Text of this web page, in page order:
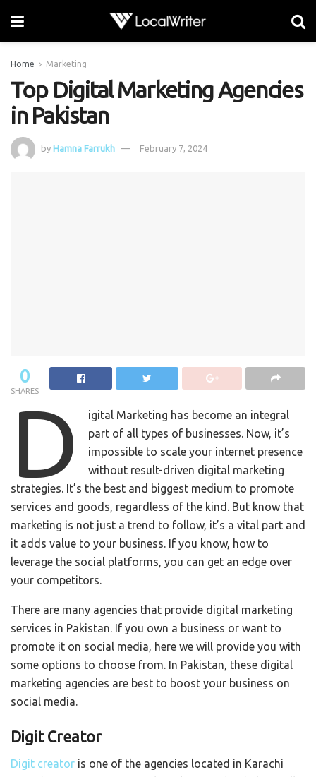
Home Marketing
Top Digital Marketing Agencies
in Pakistan
by Hamna Farrukh February 7, 2024
0
SHARES
D
igital Marketing has become an integral
part of all types of businesses. Now, it’s
impossible to scale your internet presence
without result-driven digital marketing
strategies. It’s the best and biggest medium to promote
services and goods, regardless of the kind. But know that
marketing is not just a trend to follow, it’s a vital part and
it adds value to your business. If you know, how to
leverage the social platforms, you can get an edge over
your competitors.
There are many agencies that provide digital marketing
services in Pakistan. If you own a business or want to
promote it on social media, here we will provide you with
some options to choose from. In Pakistan, these digital
marketing agencies are best to boost your business on
social media.
Digit Creator
Digit creator is one of the agencies located in Karachi